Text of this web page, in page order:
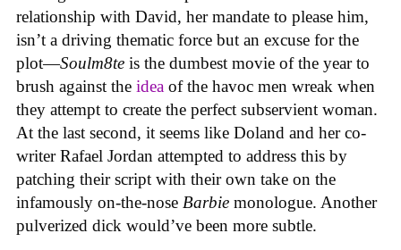
relationship with David, her mandate to please him,
isn’t a driving thematic force but an excuse for the
plot—Soulm8te is the dumbest movie of the year to
brush against the idea of the havoc men wreak when
they attempt to create the perfect subservient woman.
At the last second, it seems like Doland and her co-
writer Rafael Jordan attempted to address this by
patching their script with their own take on the
infamously on-the-nose Barbie monologue. Another
pulverized dick would’ve been more subtle.